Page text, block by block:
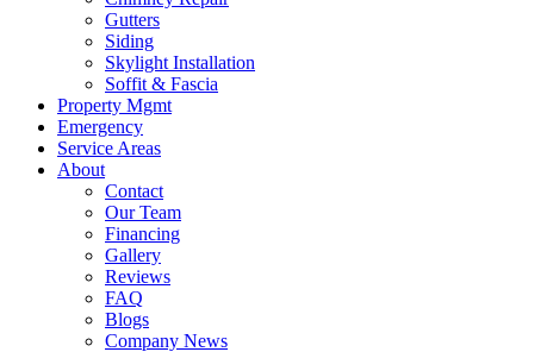
Gutters
Siding
Skylight Installation
Soffit & Fascia
Property Mgmt
Emergency
Service Areas
About
Contact
Our Team
Financing
Gallery
Reviews
FAQ
Blogs
Company News